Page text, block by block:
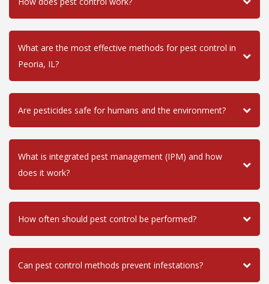
What are the most effective methods for pest control in
Peoria, IL?
Are pesticides safe for humans and the environment?
What is integrated pest management (IPM) and how
does it work?
How often should pest control be performed?
Can pest control methods prevent infestations?